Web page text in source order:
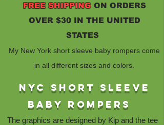
FREE SHIPPINGON ORDERS
OVER $30 IN THE UNITED
STATES
My New York short sleeve baby rompers come
in all different sizes and colors.
NYc short sleeve
baby rompers
The graphics are designed by Kip and the tee